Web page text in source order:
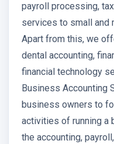
payroll processing,
services to small and
Apart from this, we
dental accounting,
financial technology
Business Accounting
business owners to
activities of running a
the accounting,